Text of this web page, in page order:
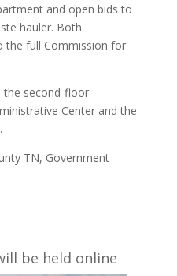
and open bids to
hauler. Both
the full Commission for
the second-floor
Center and the
TN, Government
be held online